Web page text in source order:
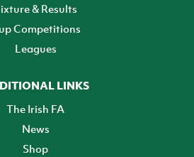
& Results
Competitions
Leagues
LINKS
The Irish FA
News
Shop